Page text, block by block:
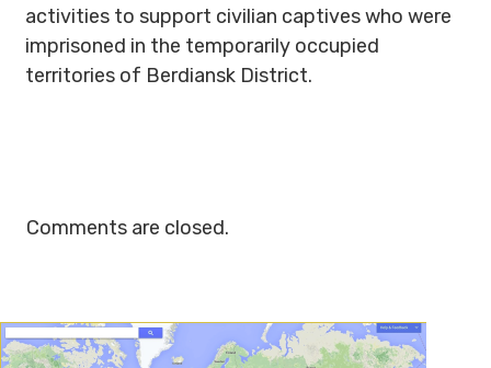
activities to support civilian captives who were
imprisoned in the temporarily occupied
territories of Berdiansk District.
Comments are closed.